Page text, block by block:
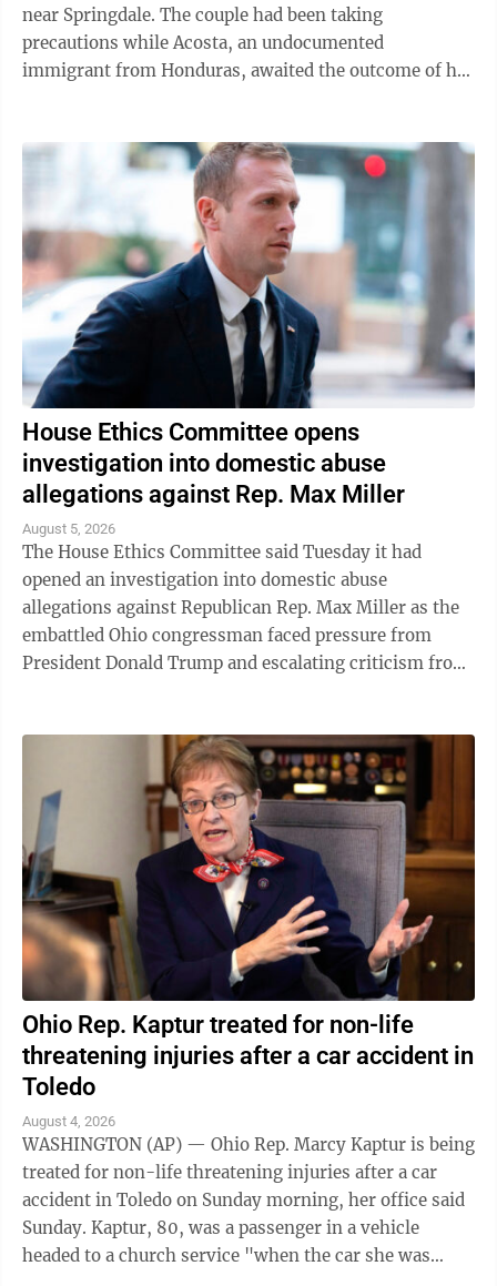
near Springdale. The couple had been taking
precautions while Acosta, an undocumented
immigrant from Honduras, awaited the outcome of his
House Ethics Committee opens
investigation into domestic abuse
allegations against Rep. Max Miller
August 5, 2026
The House Ethics Committee said Tuesday it had
opened an investigation into domestic abuse
allegations against Republican Rep. Max Miller as the
embattled Ohio congressman faced pressure from
President Donald Trump and escalating criticism from
Ohio Rep. Kaptur treated for non-life
threatening injuries after a car accident in
Toledo
August 4, 2026
WASHINGTON (AP) — Ohio Rep. Marcy Kaptur is being
treated for non-life threatening injuries after a car
accident in Toledo on Sunday morning, her office said
Sunday. Kaptur, 80, was a passenger in a vehicle
headed to a church service "when the car she was